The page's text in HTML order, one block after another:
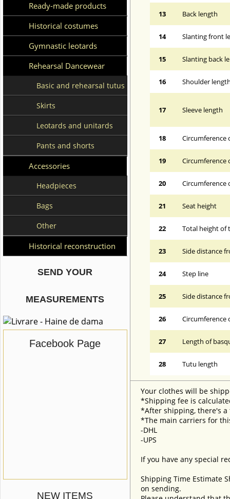
Ready-made products
Historical costumes
Gymnastic leotards
Rehearsal Dancewear
Basic and rehearsal tutus
Skirts
Leotards and unitards
Pants and shorts
Accessories
Headpieces
Bags
Other
Historical reconstruction
SEND YOUR
MEASUREMENTS
Facebook Page
NEW ITEMS
13 Back length
14 Slanting front
15 Slanting back
16 Shoulder
17 Sleeve length
18 Circumference
19 Circumference
20 Circumference
21 Seat height
22 Total height of
23 Side distance
24 Step line
25 Side distance
26 Circumference
27 Length of
28 Tutu length
Your clothes will be
*Shipping fee is
*After shipping, there's a
*The main carriers for
-DHL
-UPS
If you have any special
Shipping Time Estimate
on sending.